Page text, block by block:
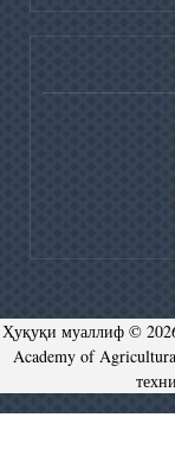
Ҳуқуқи муаллиф ©
Academy of